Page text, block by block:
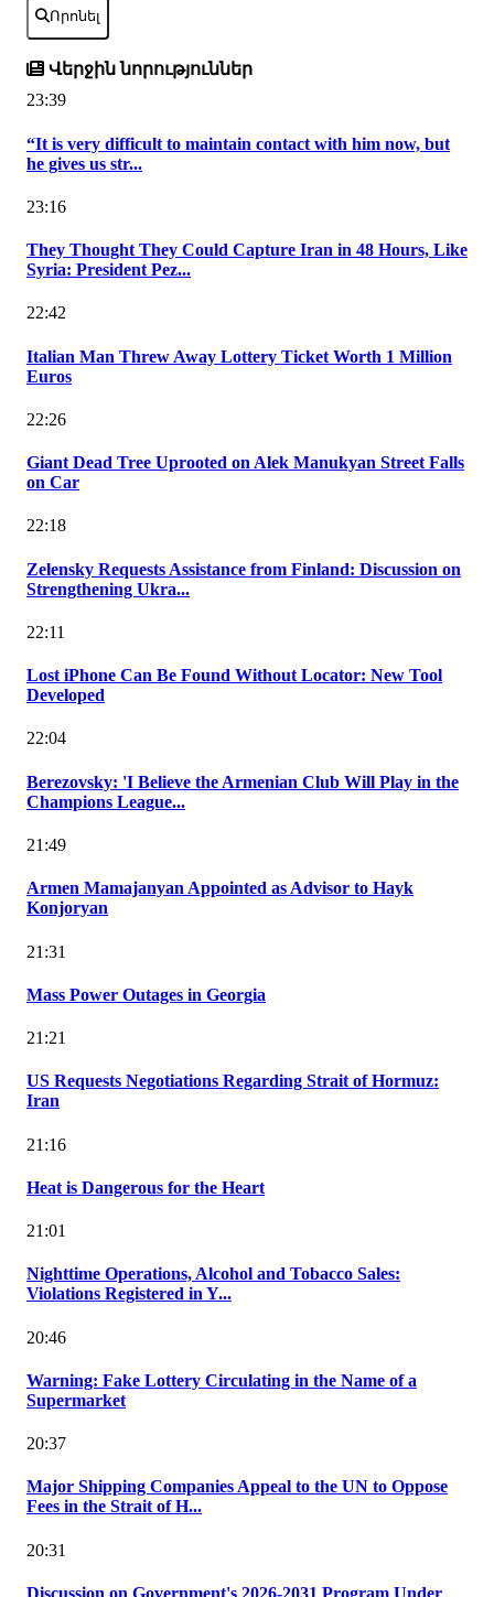
Որոնել
Վերջին նորություններ
23:39
“It is very difficult to maintain contact with him now, but
he gives us str...
23:16
They Thought They Could Capture Iran in 48 Hours, Like
Syria: President Pez...
22:42
Italian Man Threw Away Lottery Ticket Worth 1 Million
Euros
22:26
Giant Dead Tree Uprooted on Alek Manukyan Street Falls
on Car
22:18
Zelensky Requests Assistance from Finland: Discussion on
Strengthening Ukra...
22:11
Lost iPhone Can Be Found Without Locator: New Tool
Developed
22:04
Berezovsky: 'I Believe the Armenian Club Will Play in the
Champions League...
21:49
Armen Mamajanyan Appointed as Advisor to Hayk
Konjoryan
21:31
Mass Power Outages in Georgia
21:21
US Requests Negotiations Regarding Strait of Hormuz:
Iran
21:16
Heat is Dangerous for the Heart
21:01
Nighttime Operations, Alcohol and Tobacco Sales:
Violations Registered in Y...
20:46
Warning: Fake Lottery Circulating in the Name of a
Supermarket
20:37
Major Shipping Companies Appeal to the UN to Oppose
Fees in the Strait of H...
20:31
Discussion on Government's 2026-2031 Program Under